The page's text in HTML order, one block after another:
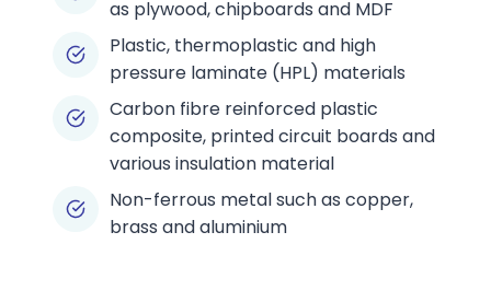
as plywood, chipboards and MDF
Plastic, thermoplastic and high
pressure laminate (HPL) materials
Carbon fibre reinforced plastic
composite, printed circuit boards and
various insulation material
Non-ferrous metal such as copper,
brass and aluminium